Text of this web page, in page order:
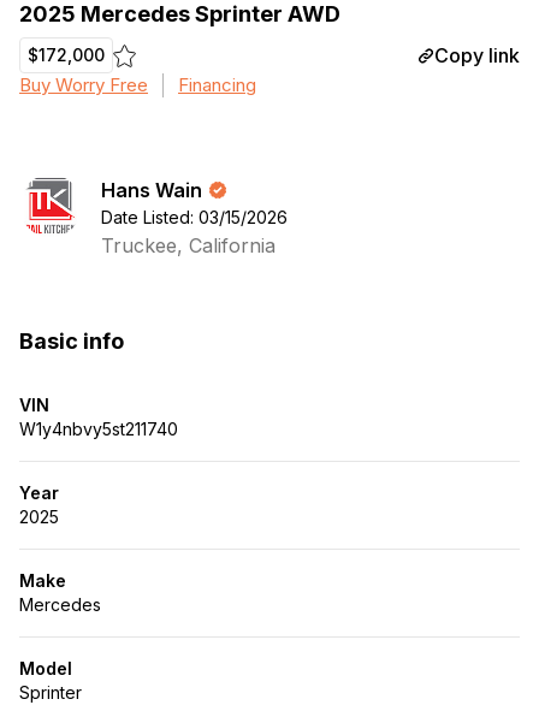
2025 Mercedes Sprinter AWD
$172,000 Copy link
Buy Worry Free Financing
Hans Wain
Date Listed: 03/15/2026
Truckee, California
Basic info
VIN
W1y4nbvy5st211740
Year
2025
Make
Mercedes
Model
Sprinter